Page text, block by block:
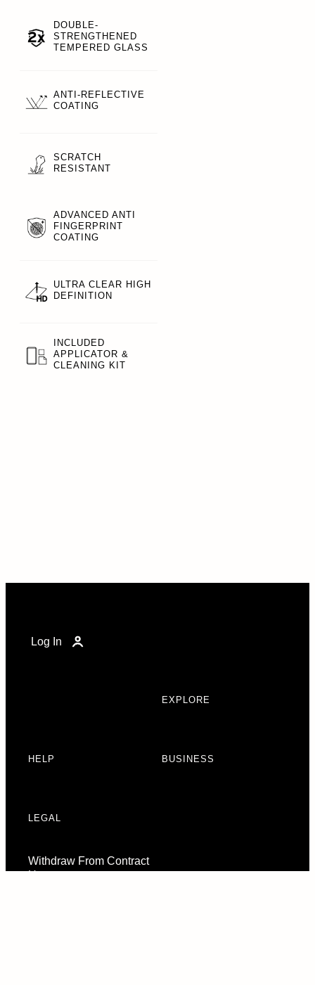
DOUBLE-
STRENGTHENED
TEMPERED GLASS
ANTI-REFLECTIVE
COATING
SCRATCH
RESISTANT
ADVANCED ANTI
FINGERPRINT
COATING
ULTRA CLEAR HIGH
DEFINITION
INCLUDED
APPLICATOR &
CLEANING KIT
Log In
EXPLORE
HELP BUSINESS
LEGAL
Withdraw From Contract
Here